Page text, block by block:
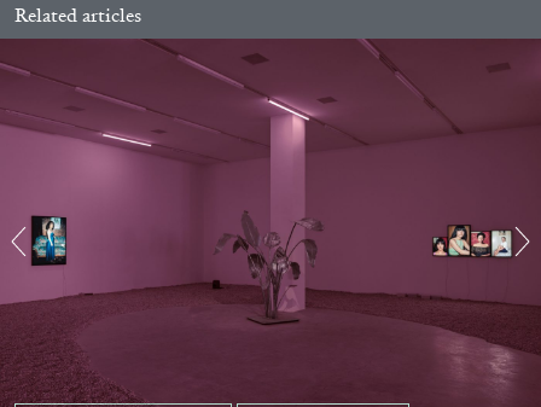
Richard Hawkins “Potentialities” at Kestner
Gesellschaft, Hannover
by Nils Fock
Related articles